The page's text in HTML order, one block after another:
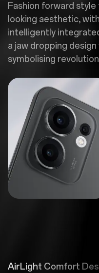
Fashion forward
looking aesthetic,
intelligently
a jaw dropping
symbolising
AirLight Comfort